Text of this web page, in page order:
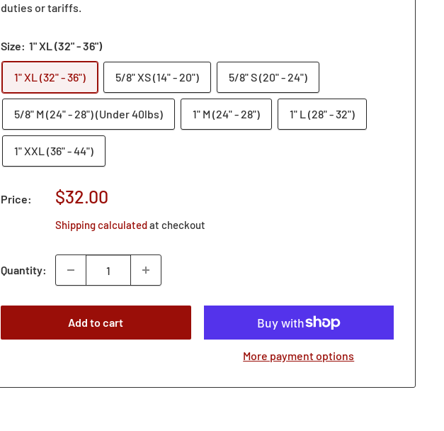
duties or tariffs.
Size: 1" XL (32" - 36")
1" XL (32" - 36") 5/8" XS (14" - 20") 5/8" S (20" - 24")
5/8" M (24" - 28") (Under 40lbs) 1" M (24" - 28") 1" L (28" - 32")
1" XXL (36" - 44")
Price:
Sale
$32.00
Shipping calculatedat checkout
Quantity:
Add to cart
More payment options